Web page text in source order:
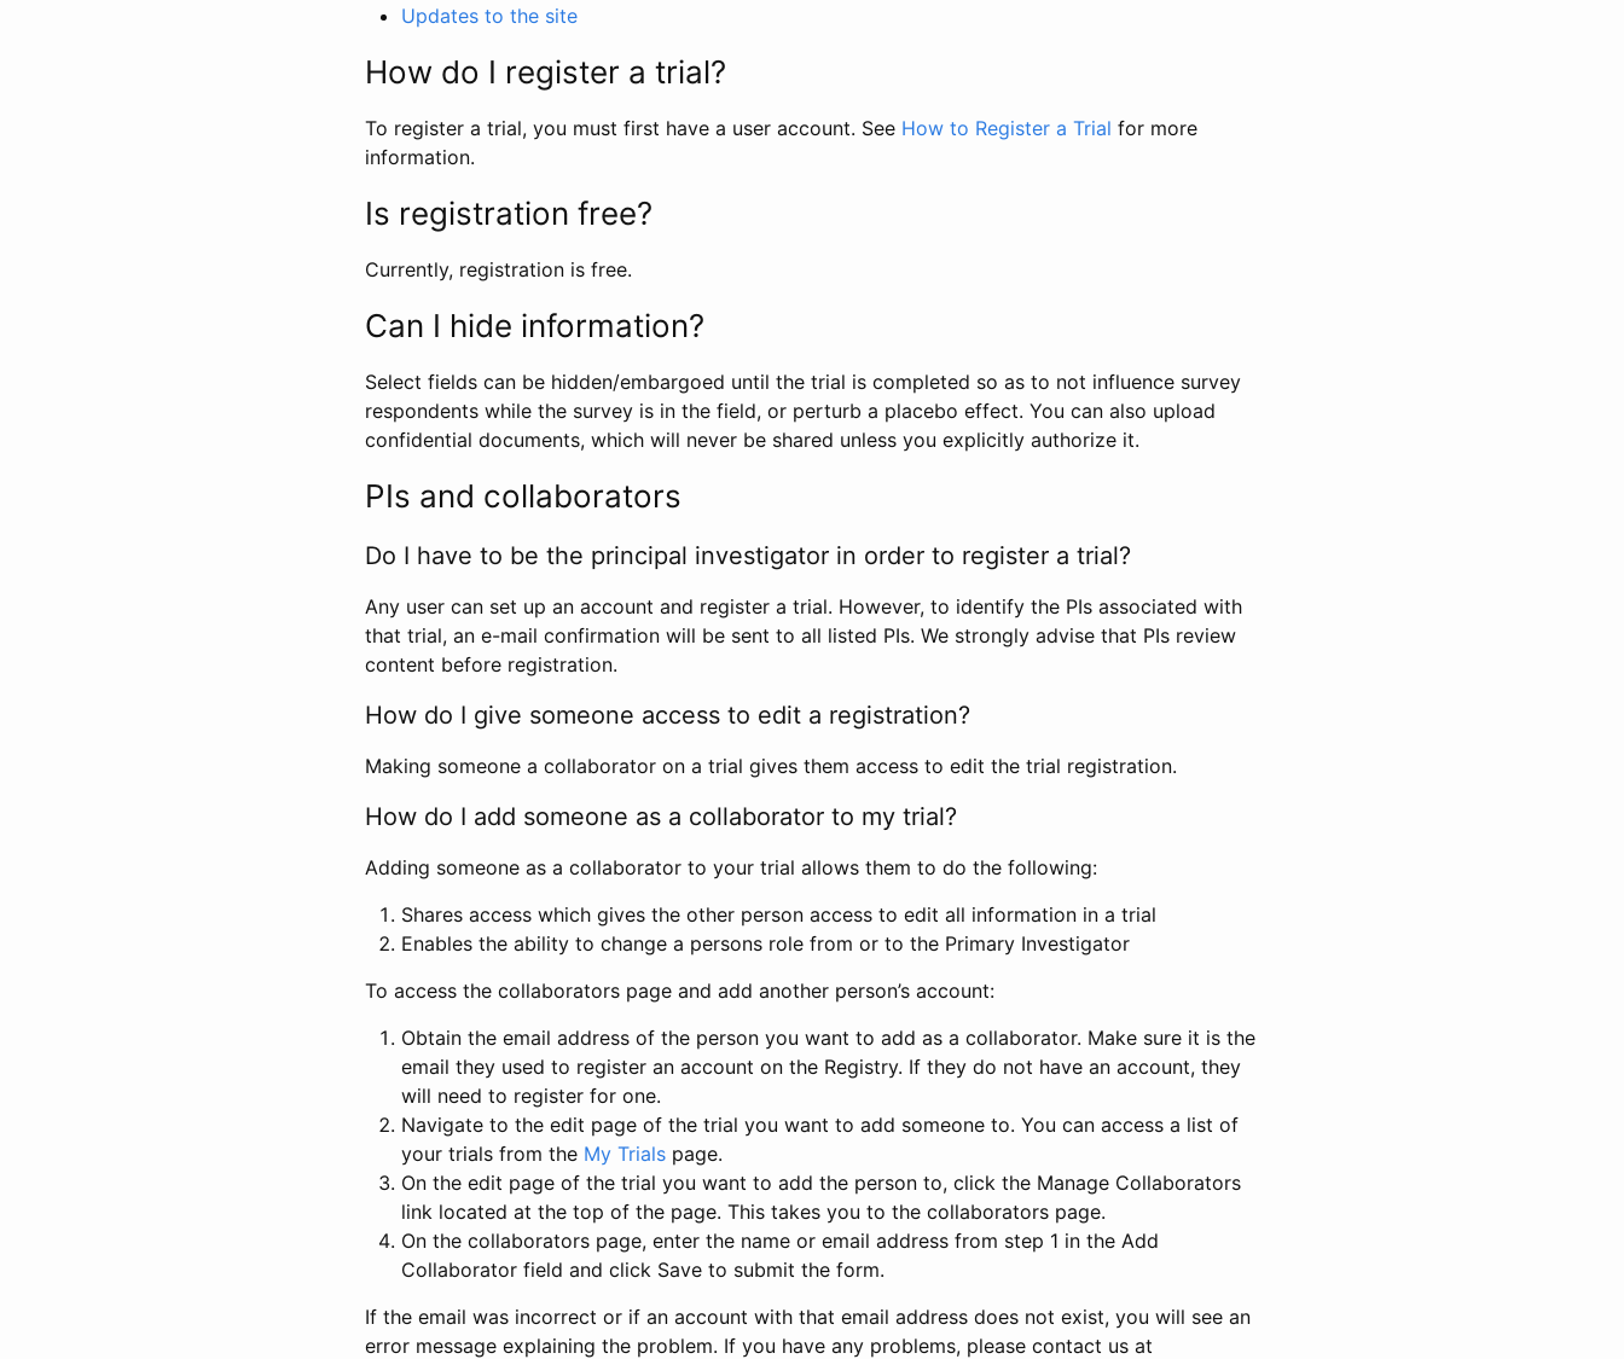
Updates to the site
How do I register a trial?
To register a trial, you must first have a user account. See How to Register a Trial for more
information.
Is registration free?
Currently, registration is free.
Can I hide information?
Select fields can be hidden/embargoed until the trial is completed so as to not influence survey
respondents while the survey is in the field, or perturb a placebo effect. You can also upload
confidential documents, which will never be shared unless you explicitly authorize it.
PIs and collaborators
Do I have to be the principal investigator in order to register a trial?
Any user can set up an account and register a trial. However, to identify the PIs associated with
that trial, an e-mail confirmation will be sent to all listed PIs. We strongly advise that PIs review
content before registration.
How do I give someone access to edit a registration?
Making someone a collaborator on a trial gives them access to edit the trial registration.
How do I add someone as a collaborator to my trial?
Adding someone as a collaborator to your trial allows them to do the following:
Shares access which gives the other person access to edit all information in a trial
Enables the ability to change a persons role from or to the Primary Investigator
To access the collaborators page and add another person’s account:
Obtain the email address of the person you want to add as a collaborator. Make sure it is the
email they used to register an account on the Registry. If they do not have an account, they
will need to register for one.
Navigate to the edit page of the trial you want to add someone to. You can access a list of
your trials from the My Trials page.
On the edit page of the trial you want to add the person to, click the Manage Collaborators
link located at the top of the page. This takes you to the collaborators page.
On the collaborators page, enter the name or email address from step 1 in the Add
Collaborator field and click Save to submit the form.
If the email was incorrect or if an account with that email address does not exist, you will see an
error message explaining the problem. If you have any problems, please contact us at